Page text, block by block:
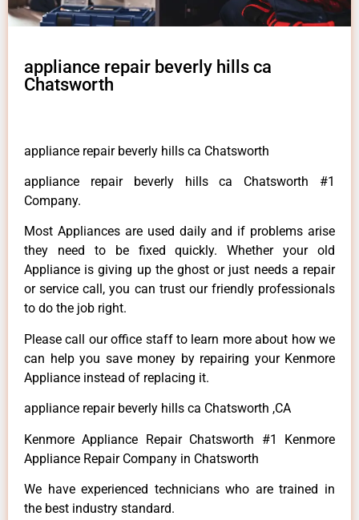
appliance repair beverly hills ca
Chatsworth
appliance repair beverly hills ca Chatsworth
appliance repair beverly hills ca Chatsworth #1
Company.
Most Appliances are used daily and if problems arise
they need to be fixed quickly. Whether your old
Appliance is giving up the ghost or just needs a repair
or service call, you can trust our friendly professionals
to do the job right.
Please call our office staff to learn more about how we
can help you save money by repairing your Kenmore
Appliance instead of replacing it.
appliance repair beverly hills ca Chatsworth ,CA
Kenmore Appliance Repair Chatsworth #1 Kenmore
Appliance Repair Company in Chatsworth
We have experienced technicians who are trained in
the best industry standard.